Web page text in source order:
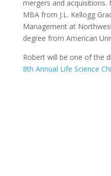
mergers and acquisitions.
MBA from J.L. Kellogg
Management at
degree from American
Robert will be one of the
8th Annual Life Science